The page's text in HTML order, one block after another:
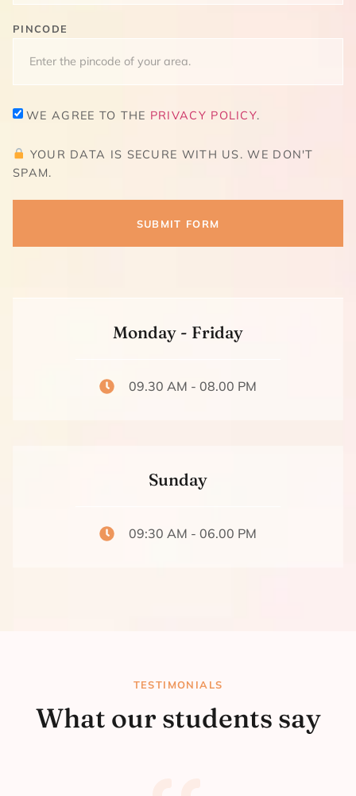
PINCODE
WE AGREE TO THE PRIVACY POLICY.
YOUR DATA IS SECURE WITH US. WE DON'T
SPAM.
SUBMIT FORM
Monday - Friday
09.30 AM - 08.00 PM
Sunday
09:30 AM - 06.00 PM
TESTIMONIALS
What our students say